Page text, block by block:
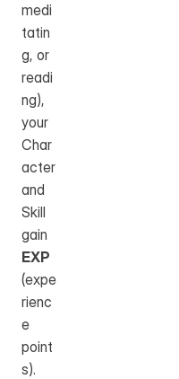
medi
tatin
g, or
readi
ng),
your
Char
acter
and
Skill
EXP
(expe
rienc
e
point
s).